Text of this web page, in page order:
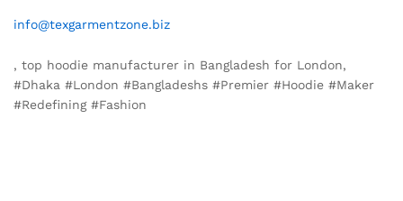
info@texgarmentzone.biz
, top hoodie manufacturer in Bangladesh for London,
#Dhaka #London #Bangladeshs #Premier #Hoodie #Maker
#Redefining #Fashion